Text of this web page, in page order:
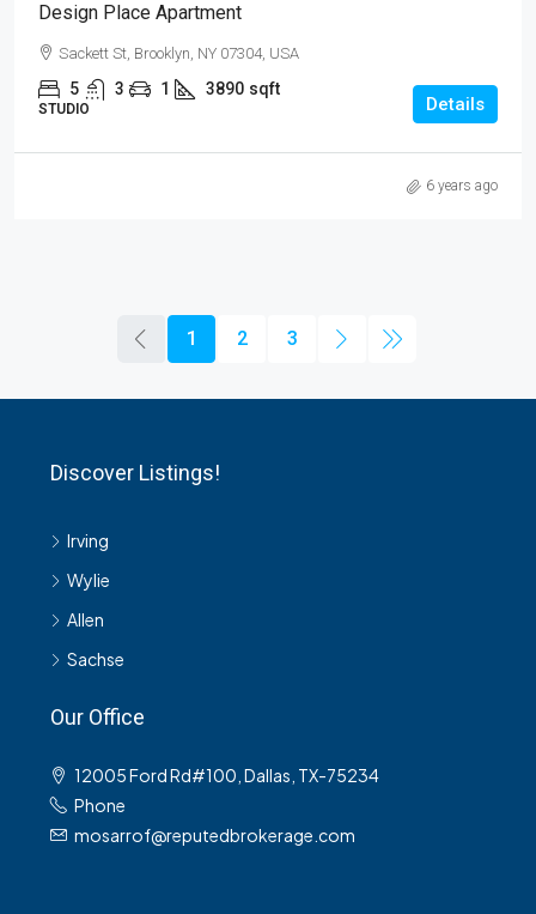
Design Place Apartment
Sackett St, Brooklyn, NY 07304, USA
5 3 1 3890 sqft
STUDIO Details
6 years ago
1 2 3
Discover Listings!
Irving
Wylie
Allen
Sachse
Our Office
12005 Ford Rd#100, Dallas, TX-75234
Phone
mosarrof@reputedbrokerage.com